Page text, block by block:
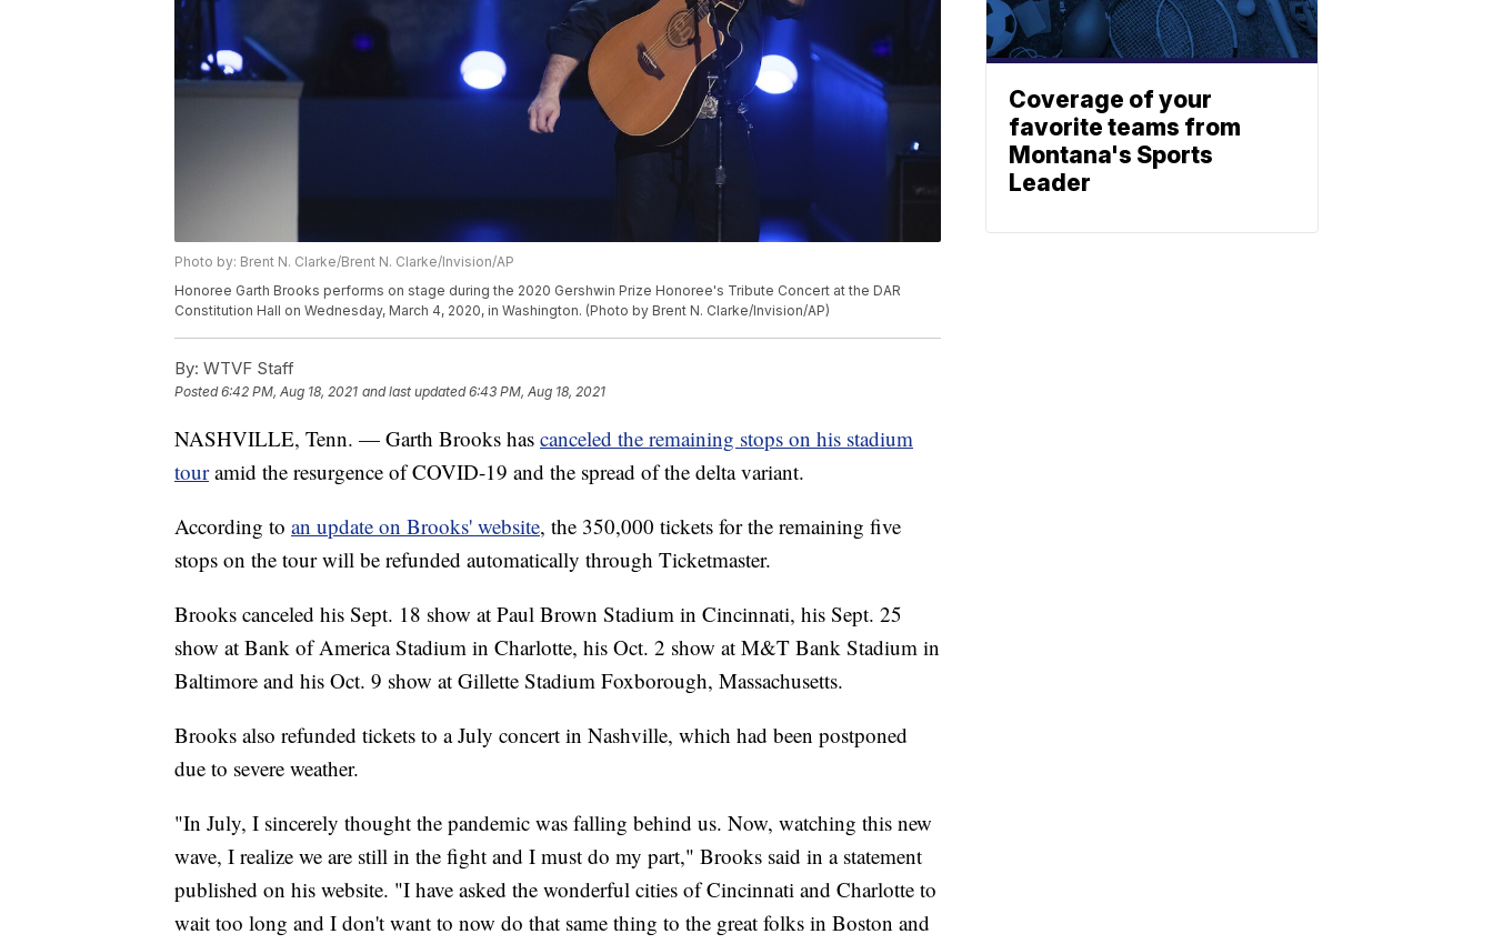
Photo by: Brent N. Clarke/Brent N. Clarke/Invision/AP
Honoree Garth Brooks performs on stage during the 2020 Gershwin Prize Honoree's Tribute Concert at the DAR
Constitution Hall on Wednesday, March 4, 2020, in Washington. (Photo by Brent N. Clarke/Invision/AP)
By: WTVF Staff
Posted6:42 PM, Aug 18, 2021 and last updated 6:43 PM, Aug 18, 2021
NASHVILLE, Tenn. — Garth Brooks has canceled the remaining stops on his stadium
touramid the resurgence of COVID-19 and the spread of the delta variant.
According to an update on Brooks' website, the 350,000 tickets for the remaining five
stops on the tour will be refunded automatically through Ticketmaster.
Brooks canceled his Sept. 18 show at Paul Brown Stadium in Cincinnati, his Sept. 25
show at Bank of America Stadium in Charlotte, his Oct. 2 show at M&T Bank Stadium in
Baltimore and his Oct. 9 show at Gillette Stadium Foxborough, Massachusetts.
Brooks also refunded tickets to a July concert in Nashville, which had been postponed
due to severe weather.
"In July, I sincerely thought the pandemic was falling behind us. Now, watching this new
wave, I realize we are still in the fight and I must do my part," Brooks said in a statement
published on his website. "I have asked the wonderful cities of Cincinnati and Charlotte to
wait too long and I don't want to now do that same thing to the great folks in Boston and
Coverage of your
favorite teams from
Montana's Sports
Leader